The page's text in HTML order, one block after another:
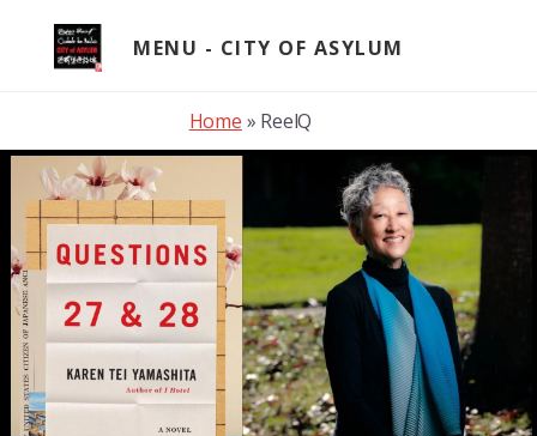
content
MENU
Home » ReelQ